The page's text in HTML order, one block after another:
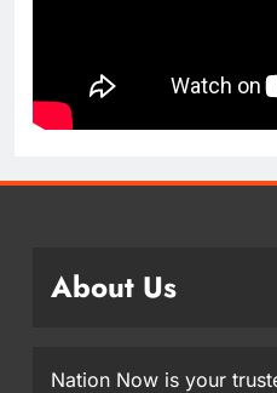
About Us
Nation Now is your